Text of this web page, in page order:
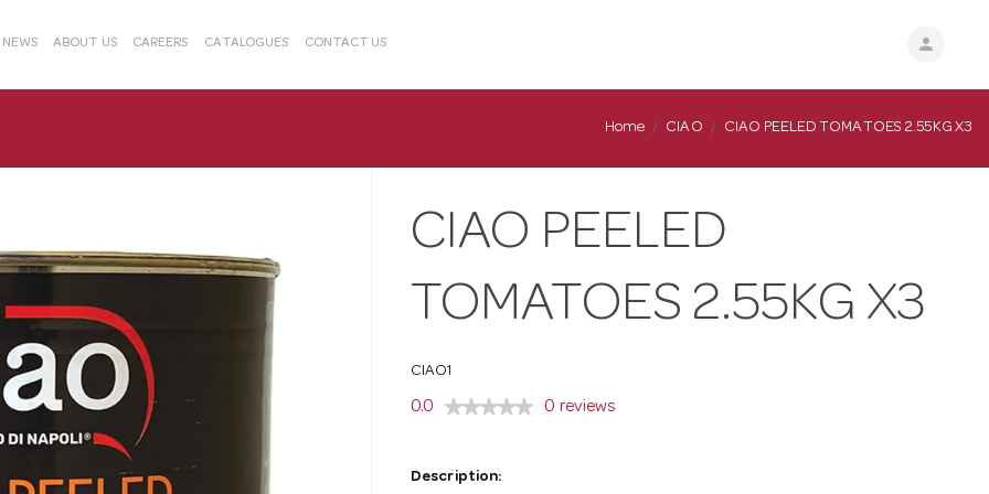
person
NEWS ABOUT US CAREERS CATALOGUES CONTACT US
Home CIAO CIAO PEELED TOMATOES 2.55KG X3
CIAO PEELED
TOMATOES 2.55KG X3
CIAO1
0.0 0 reviews
Description: